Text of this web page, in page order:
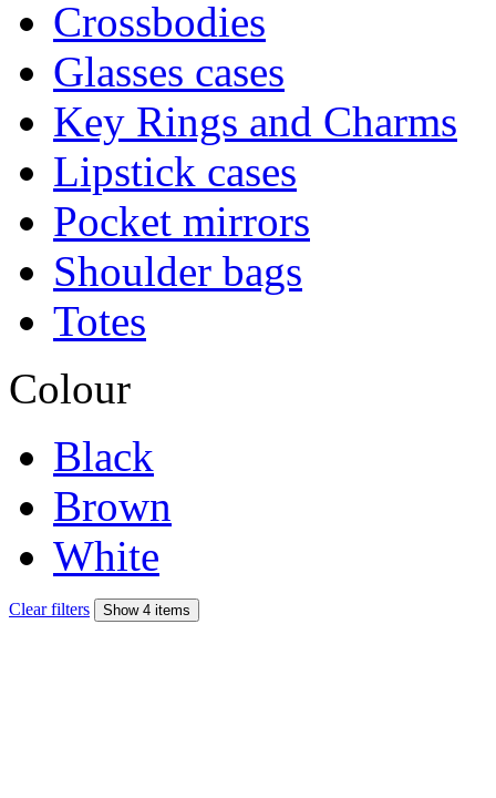
Crossbodies
Glasses cases
Key Rings and Charms
Lipstick cases
Pocket mirrors
Shoulder bags
Totes
Colour
Black
Brown
White
Clear filters Show 4 items